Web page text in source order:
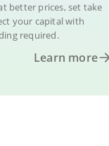
better prices, set take
your capital with
required.
Learn more